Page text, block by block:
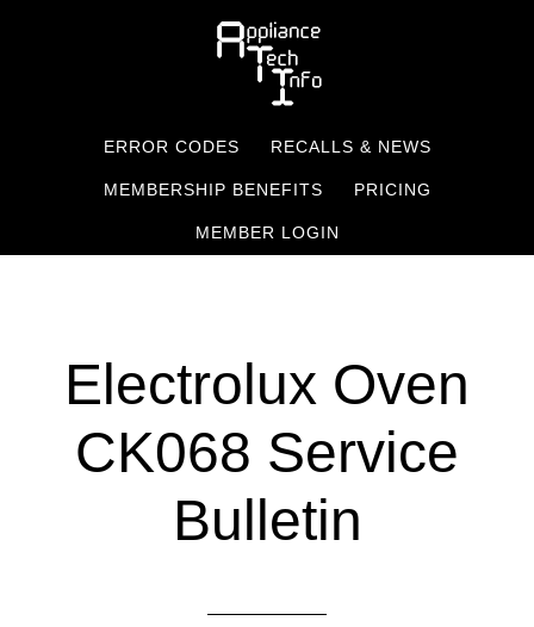
ERROR CODES RECALLS & NEWS
MEMBERSHIP BENEFITS PRICING
MEMBER LOGIN
Electrolux Oven
CK068 Service
Bulletin